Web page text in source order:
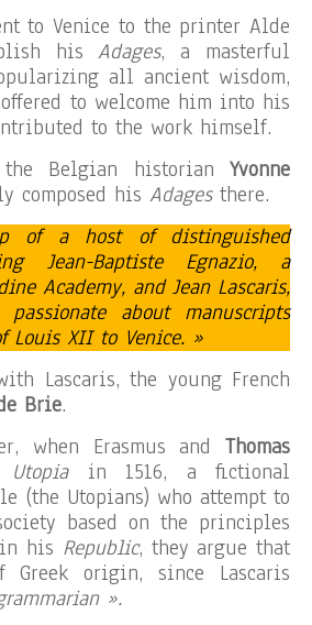
to Venice to the printer Alde
his Adages, a masterful
all ancient wisdom,
to welcome him into his
to the work himself.
the Belgian historian Yvonne
composed his Adagesthere.
of a host of distinguished
Jean-Baptiste Egnazio, a
Academy, and Jean Lascaris,
about manuscripts
Louis XII to Venice. »
Lascaris, the young French
Brie.
when Erasmus and Thomas
Utopiain 1516, a fictional
(the Utopians) who attempt to
based on the principles
his Republic, they argue that
origin, since Lascaris
».